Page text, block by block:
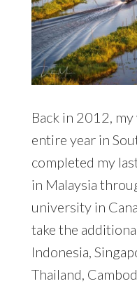
Back in 2012,
entire year in
completed my
in Malaysia
university in
take the
Indonesia,
Thailand,